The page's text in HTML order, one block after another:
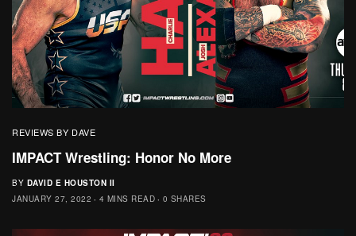
REVIEWS BY DAVE
IMPACT Wrestling: Honor No More
BY DAVID E HOUSTON II
JANUARY 27, 2022
4 MINS READ 0 SHARES